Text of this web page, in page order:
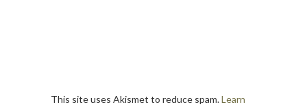
This site uses Akismet to reduce spam.Learn